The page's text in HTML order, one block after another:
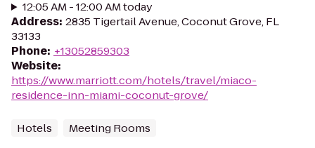
12:05 AM - 12:00 AM today
Address: 2835 Tigertail Avenue, Coconut Grove, FL
33133
Phone: +13052859303
Website:
https://www.marriott.com/hotels/travel/miaco-
residence-inn-miami-coconut-grove/
Hotels Meeting Rooms